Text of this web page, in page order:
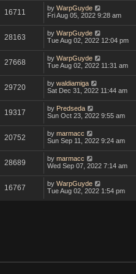
16711 by WarpGuyde
Fri Aug 05, 2022 9:28 am
28163 by WarpGuyde
Tue Aug 02, 2022 12:04 pm
27668 by WarpGuyde
Tue Aug 02, 2022 11:31 am
29720 by waldiamiga
Sat Dec 31, 2022 11:44 am
19317 by Predseda
Sun Oct 23, 2022 9:55 am
20752 by marmacc
Sun Sep 11, 2022 9:24 am
28689 by marmacc
Wed Sep 07, 2022 7:14 am
16767 by WarpGuyde
Tue Aug 02, 2022 1:54 pm